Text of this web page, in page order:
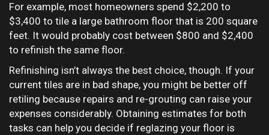
For example, most homeowners spend $2,200 to
$3,400 to tile a large bathroom floor that is 200 square
feet. It would probably cost between $800 and $2,400
to refinish the same floor.
Refinishing isn’t always the best choice, though. If your
current tiles are in bad shape, you might be better off
retiling because repairs and re-grouting can raise your
expenses considerably. Obtaining estimates for both
tasks can help you decide if reglazing your floor is